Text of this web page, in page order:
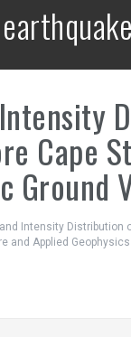
Cape
Ground
Intensity Distribution
Applied Geophysics